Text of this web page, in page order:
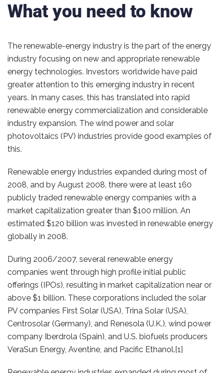
What you need to know
The renewable-energy industry is the part of the energy
industry focusing on new and appropriate renewable
energy technologies. Investors worldwide have paid
greater attention to this emerging industry in recent
years. In many cases, this has translated into rapid
renewable energy commercialization and considerable
industry expansion. The wind power and solar
photovoltaics (PV) industries provide good examples of
this.
Renewable energy industries expanded during most of
2008, and by August 2008, there were at least 160
publicly traded renewable energy companies with a
market capitalization greater than $100 million. An
estimated $120 billion was invested in renewable energy
globally in 2008.
During 2006/2007, several renewable energy
companies went through high profile initial public
offerings (IPOs), resulting in market capitalization near or
above $1 billion. These corporations included the solar
PV companies First Solar (USA), Trina Solar (USA),
Centrosolar (Germany), and Renesola (U.K.), wind power
company Iberdrola (Spain), and U.S. biofuels producers
VeraSun Energy, Aventine, and Pacific Ethanol.[1]